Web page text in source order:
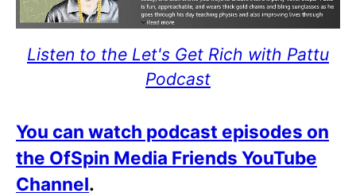
Listen to the Let's Get Rich with Pattu
Podcast
You can watch podcast episodes on
the OfSpin Media Friends YouTube
Channel.